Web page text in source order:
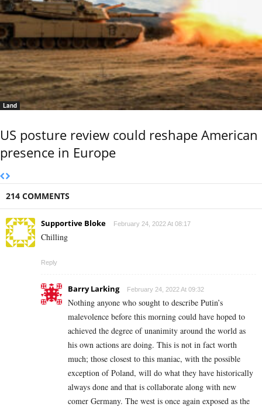
Land
US posture review could reshape American
presence in Europe
214 COMMENTS
Supportive Bloke February 24, 2022 At 08:17
Chilling
Reply
Barry Larking February 24, 2022 At 09:32
Nothing anyone who sought to describe Putin’s
malevolence before this morning could have hoped to
achieved the degree of unanimity around the world as
his own actions are doing. This is not in fact worth
much; those closest to this maniac, with the possible
exception of Poland, will do what they have historically
always done and that is collaborate along with new
comer Germany. The west is once again exposed as the